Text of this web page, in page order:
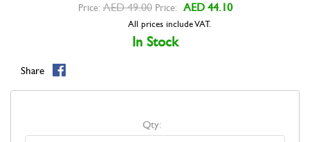
Price: AED 49.00 Price: AED 44.10
All prices include VAT.
In Stock
Share
Qty: